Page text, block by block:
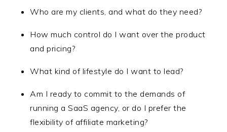
Who are my clients, and what do they need?
How much control do I want over the product
and pricing?
What kind of lifestyle do I want to lead?
Am I ready to commit to the demands of
running a SaaS agency, or do I prefer the
flexibility of affiliate marketing?